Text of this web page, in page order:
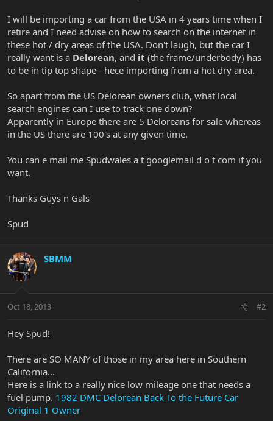
I will be importing a car from the USA in 4 years time when I
retire and I need advise on how to search on the internet in
these hot / dry areas of the USA. Don't laugh, but the car I
really want is a Delorean, and it (the frame/underbody) has
to be in tip top shape - hece importing from a hot dry area.
So apart from the US Delorean owners club, what local
search engines can I use to track one down?
Apparently in Europe there are 5 Deloreans for sale whereas
in the US there are 100's at any given time.
You can e mail me Spudwales a t googlemail d o t com if you
want.
Thanks Guys n Gals
Spud
SBMM
Oct 18, 2013 #2
Hey Spud!
There are SO MANY of those in my area here in Southern
California...
Here is a link to a really nice low mileage one that needs a
fuel pump. 1982 DMC Delorean Back To the Future Car
Original 1 Owner